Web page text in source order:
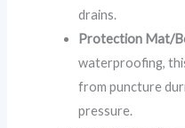
drains.
Protection Mat/
waterproofing,
from puncture
pressure.